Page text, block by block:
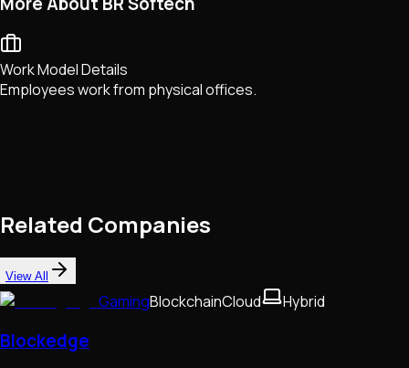
Work Model Details
Employees work from physical offices.
Related Companies
View All
GamingBlockchainCloud Hybrid
Blockedge